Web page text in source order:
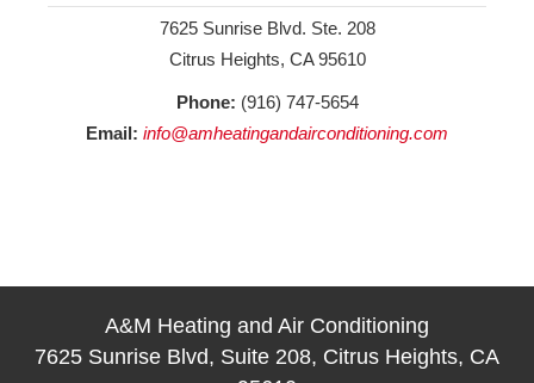
7625 Sunrise Blvd. Ste. 208
Citrus Heights, CA 95610
Phone: (916) 747-5654
Email: info@amheatingandairconditioning.com
A&M Heating and Air Conditioning
7625 Sunrise Blvd, Suite 208, Citrus Heights, CA